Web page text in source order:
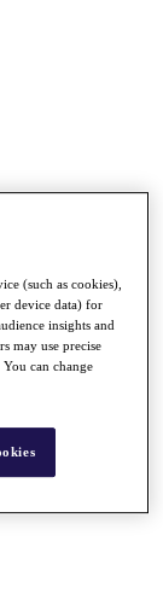
(such as cookies),
device data) for
insights and
may use precise
can change